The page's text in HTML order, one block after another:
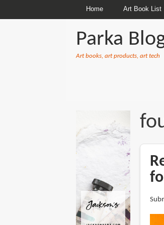
Home Art Book List
Parka
Art books, art products, art tech